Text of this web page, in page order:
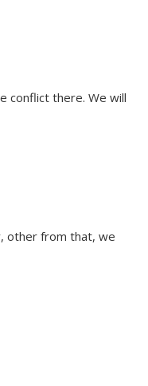
conflict there. We will
other from that, we